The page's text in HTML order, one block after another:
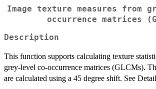
Image texture measures from
occurrence matrices
Description
This function supports calculating texture
grey-level co-occurrence matrices (GLCMs).
are calculated using a 45 degree shift. See